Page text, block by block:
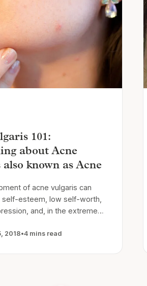
101:
about Acne
also known as Acne
of acne vulgaris can
self-esteem, low self-worth,
and, in the extreme…
2018•4 mins read